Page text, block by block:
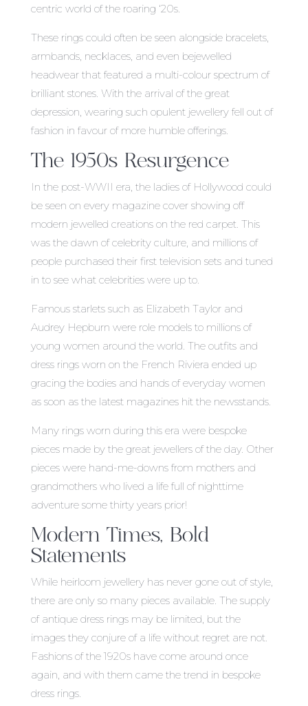
centric world of the roaring ‘20s.
These rings could often be seen alongside bracelets,
armbands, necklaces, and even bejewelled
headwear that featured a multi-colour spectrum of
brilliant stones. With the arrival of the great
depression, wearing such opulent jewellery fell out of
fashion in favour of more humble offerings.
The 1950s Resurgence
In the post-WWII era, the ladies of Hollywood could
be seen on every magazine cover showing off
modern jewelled creations on the red carpet. This
was the dawn of celebrity culture, and millions of
people purchased their first television sets and tuned
in to see what celebrities were up to.
Famous starlets such as Elizabeth Taylor and
Audrey Hepburn were role models to millions of
young women around the world. The outfits and
dress rings worn on the French Riviera ended up
gracing the bodies and hands of everyday women
as soon as the latest magazines hit the newsstands.
Many rings worn during this era were bespoke
pieces made by the great jewellers of the day. Other
pieces were hand-me-downs from mothers and
grandmothers who lived a life full of nighttime
adventure some thirty years prior!
Modern Times, Bold
Statements
While heirloom jewellery has never gone out of style,
there are only so many pieces available. The supply
of antique dress rings may be limited, but the
images they conjure of a life without regret are not.
Fashions of the 1920s have come around once
again, and with them came the trend in bespoke
dress rings.